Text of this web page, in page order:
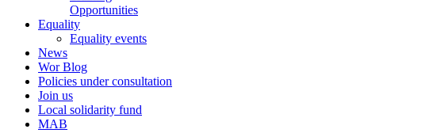
Opportunities
Equality
Equality events
News
Wor Blog
Policies under consultation
Join us
Local solidarity fund
MAB